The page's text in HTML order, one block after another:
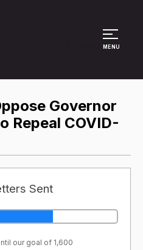
MENU
Governor
Repeal COVID-
Sent
our goal of 1,600